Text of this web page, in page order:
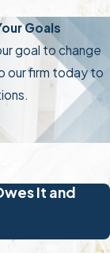
Goals
goal to change
our firm today to
It and